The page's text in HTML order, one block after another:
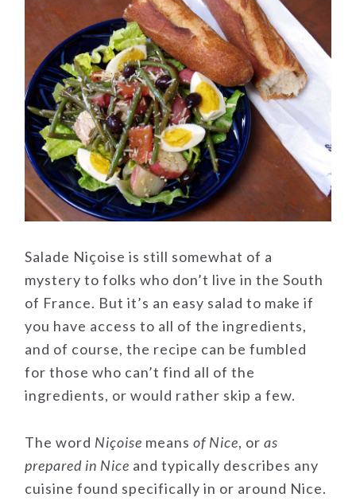
Salade Niçoise is still somewhat of a
mystery to folks who don’t live in the South
of France. But it’s an easy salad to make if
you have access to all of the ingredients,
and of course, the recipe can be fumbled
for those who can’t find all of the
ingredients, or would rather skip a few.
The word Niçoise meansof Nice, oras
prepared in Nice and typically describes any
cuisine found specifically in or around Nice.